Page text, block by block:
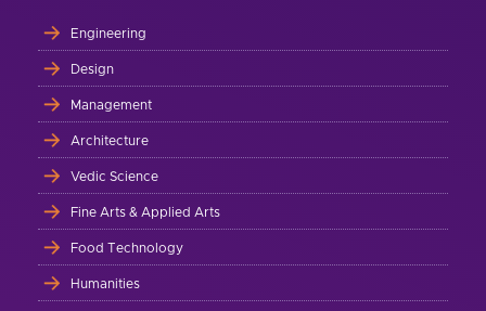
Engineering
Design
Management
Architecture
Vedic Science
Fine Arts & Applied Arts
Food Technology
Humanities